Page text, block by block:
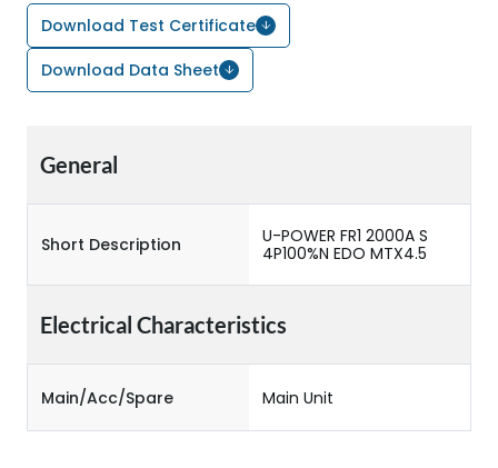
Download Test Certificate
Download Data Sheet
General
Short Description
U-POWER FR1 2000A S
4P100%N EDO MTX4.5
Electrical Characteristics
Main/Acc/Spare Main Unit